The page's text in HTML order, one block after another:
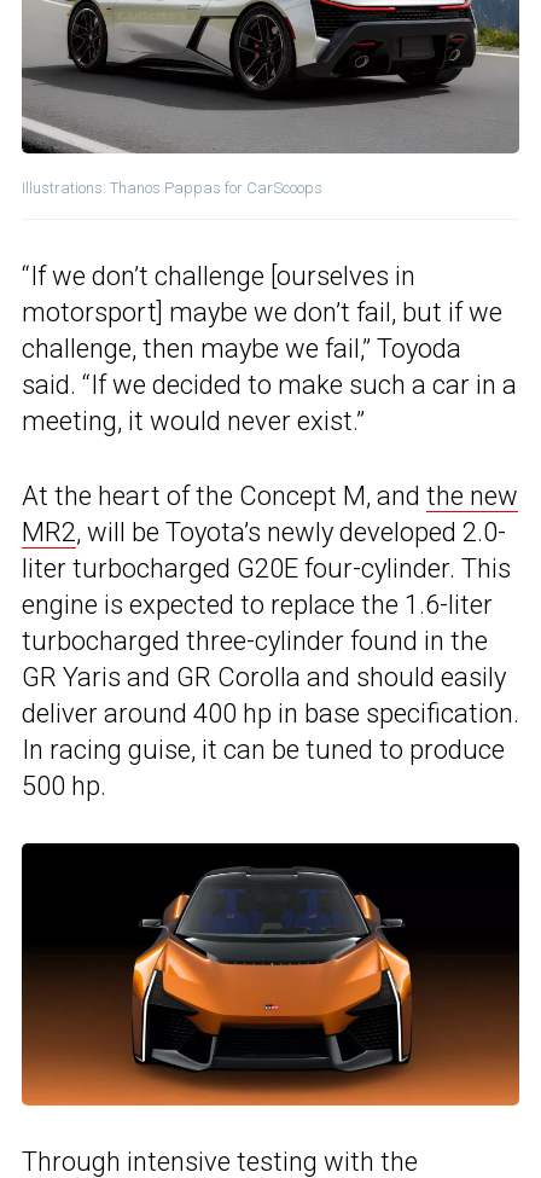
Illustrations: Thanos Pappas for CarScoops
“If we don’t challenge [ourselves in
motorsport] maybe we don’t fail, but if we
challenge, then maybe we fail,” Toyoda
said. “If we decided to make such a car in a
meeting, it would never exist.”
At the heart of the Concept M, and the new
MR2, will be Toyota’s newly developed 2.0-
liter turbocharged G20E four-cylinder. This
engine is expected to replace the 1.6-liter
turbocharged three-cylinder found in the
GR Yaris and GR Corolla and should easily
deliver around 400 hp in base specification.
In racing guise, it can be tuned to produce
500 hp.
Through intensive testing with the